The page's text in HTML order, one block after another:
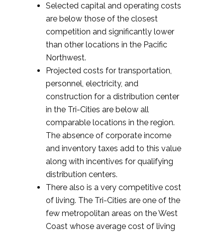
Selected capital and operating costs
are below those of the closest
competition and significantly lower
than other locations in the Pacific
Northwest.
Projected costs for transportation,
personnel, electricity, and
construction for a distribution center
in the Tri-Cities are below all
comparable locations in the region.
The absence of corporate income
and inventory taxes add to this value
along with incentives for qualifying
distribution centers.
There also is a very competitive cost
of living. The Tri-Cities are one of the
few metropolitan areas on the West
Coast whose average cost of living